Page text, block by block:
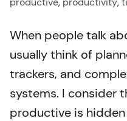
When people talk
usually think of
trackers, and
systems. I consider
productive is